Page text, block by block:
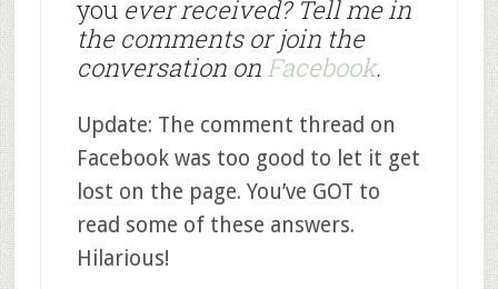
youever received? Tell me in
the comments or join the
conversation on Facebook.
Update: The comment thread on
Facebook was too good to let it get
lost on the page. You’ve GOT to
read some of these answers.
Hilarious!